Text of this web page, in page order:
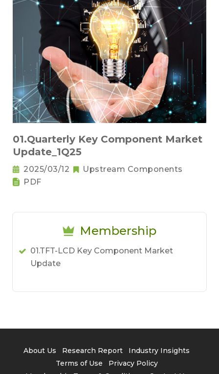
01.Quarterly Key Component Market
Update_1Q25
2025/03/12
Upstream Components
PDF
Membership
01.TFT-LCD Key Component Market
Update
About Us Research Report
Industry Insights
Terms of Use
Privacy Policy